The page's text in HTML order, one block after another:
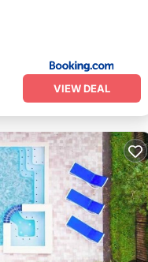
VIEW DEAL